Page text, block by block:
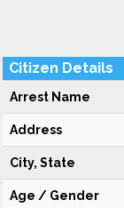
Citizen Details
Arrest Name
Address
City, State
Age / Gender